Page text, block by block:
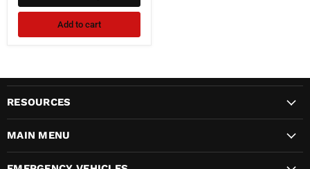
Add to cart
RESOURCES
MAIN MENU